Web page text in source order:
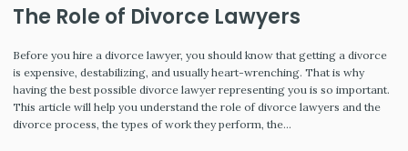
The Role of Divorce Lawyers
Before you hire a divorce lawyer, you should know that getting a divorce
is expensive, destabilizing, and usually heart-wrenching. That is why
having the best possible divorce lawyer representing you is so important.
This article will help you understand the role of divorce lawyers and the
divorce process, the types of work they perform, the…